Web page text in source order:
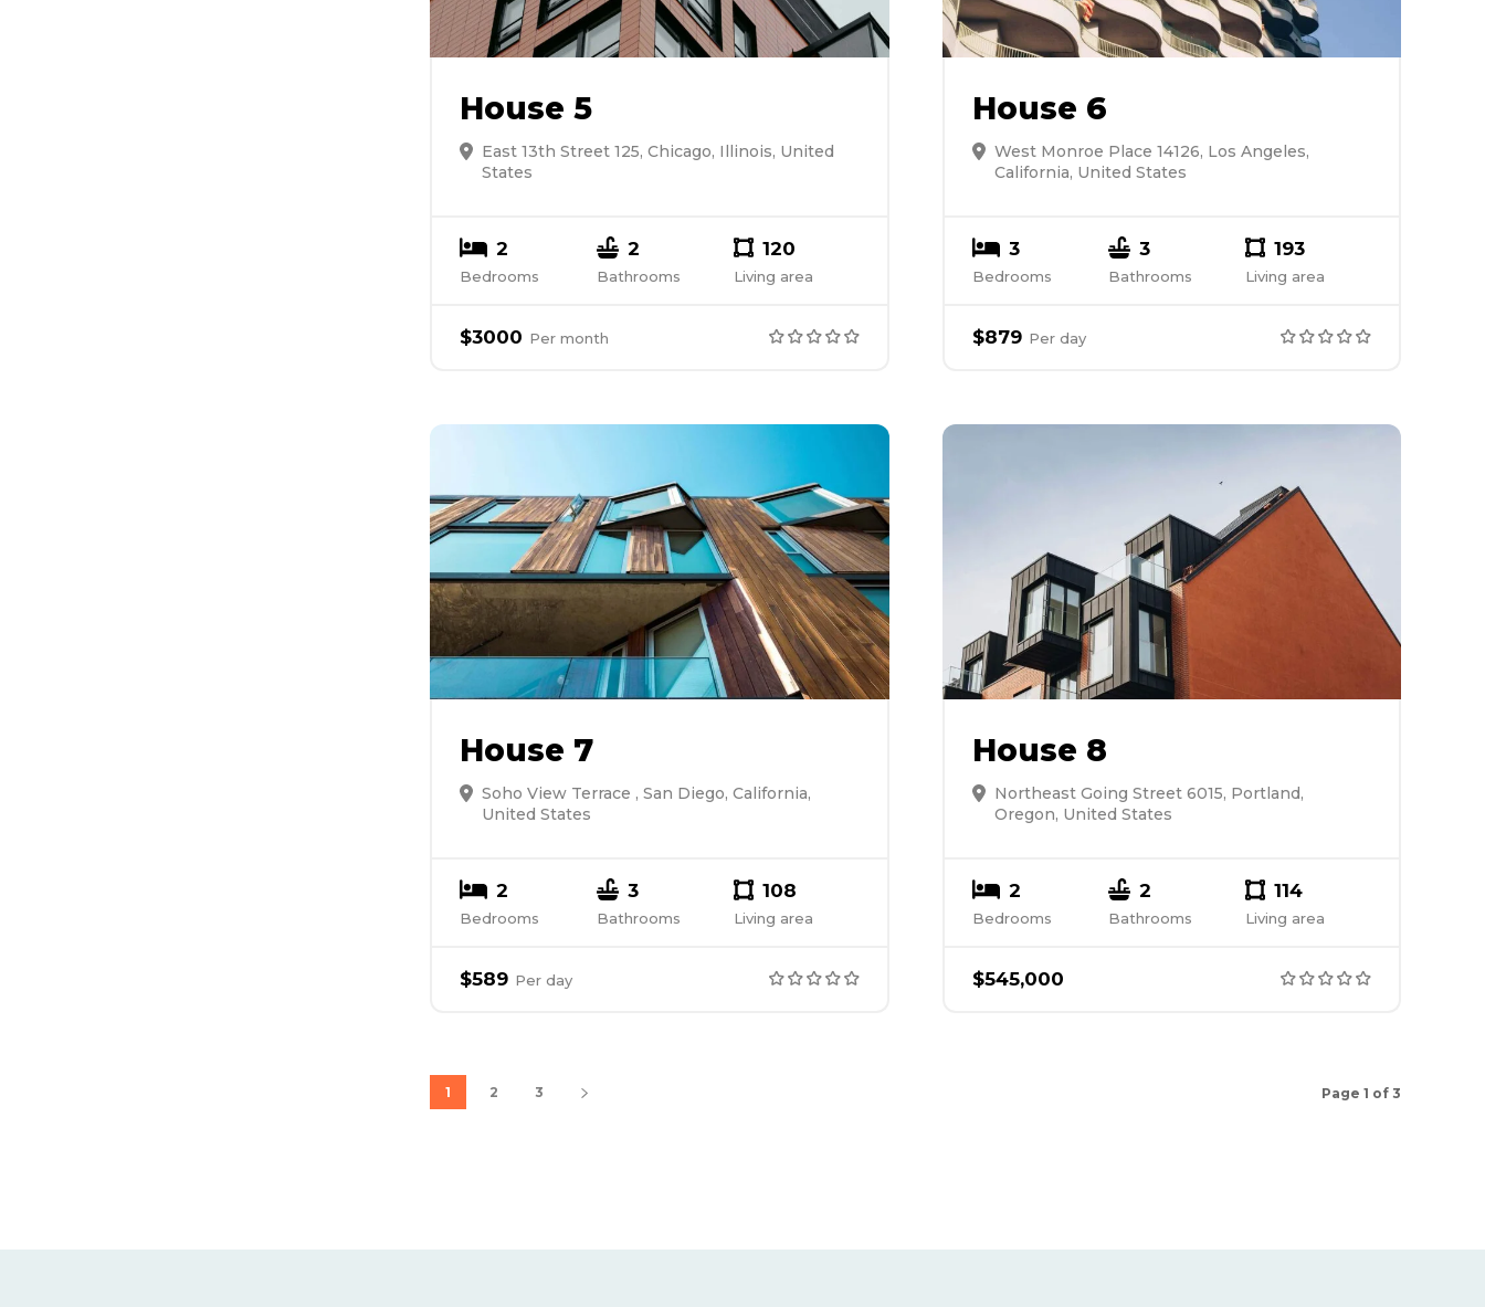
House 5
East 13th Street 125, Chicago, Illinois, United
States
2
Bedrooms
2
Bathrooms
120
Living area
$3000 Per month
House 6
West Monroe Place 14126, Los Angeles,
California, United States
3
Bedrooms
3
Bathrooms
193
Living area
$879 Per day
House 7
Soho View Terrace , San Diego, California,
United States
2
Bedrooms
3
Bathrooms
108
Living area
$589 Per day
House 8
Northeast Going Street 6015, Portland,
Oregon, United States
2
Bedrooms
2
Bathrooms
114
Living area
$545,000
1 2 3 Page 1 of 3